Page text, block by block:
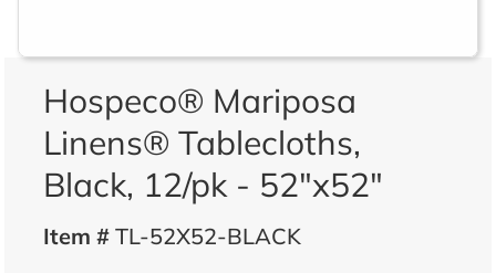
Hospeco® Mariposa
Linens® Tablecloths,
Black, 12/pk - 52"x52"
Item #TL-52X52-BLACK